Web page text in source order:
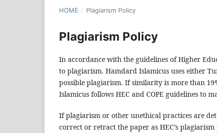
HOME / Plagiarism Policy
Plagiarism Policy
In accordance with the guidelines of Higher
to plagiarism. Hamdard Islamicus uses either
possible plagiarism. If similarity is more than
Islamicus follows HEC and COPE guidelines to
If plagiarism or other unethical practices are
correct or retract the paper as HEC’s